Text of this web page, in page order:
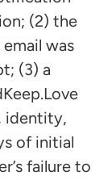
(2) the
was
(3) a
identity,
of initial
failure to